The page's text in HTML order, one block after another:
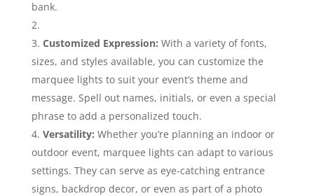
bank.
Customized Expression: With a variety of fonts,
sizes, and styles available, you can customize the
marquee lights to suit your event’s theme and
message. Spell out names, initials, or even a special
phrase to add a personalized touch.
Versatility: Whether you’re planning an indoor or
outdoor event, marquee lights can adapt to various
settings. They can serve as eye-catching entrance
signs, backdrop decor, or even as part of a photo